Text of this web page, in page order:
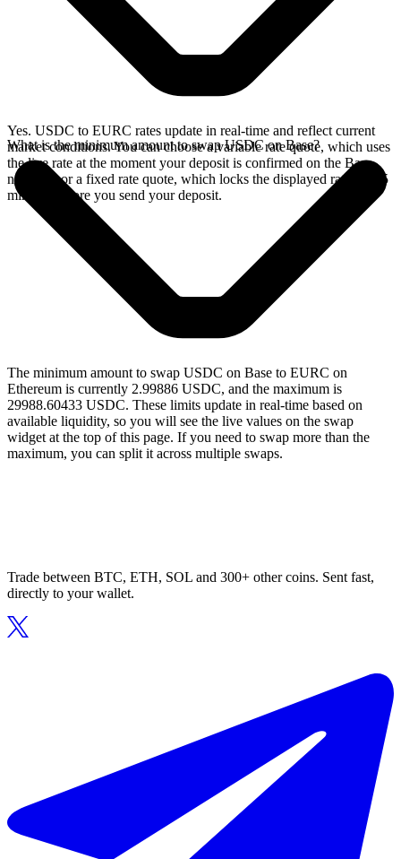
Yes. USDC to EURC rates update in real-time and reflect current
market conditions. You can choose a variable rate quote, which uses
the live rate at the moment your deposit is confirmed on the Base
network, or a fixed rate quote, which locks the displayed rate for 15
minutes before you send your deposit.
What is the minimum amount to swap USDC on Base?
The minimum amount to swap USDC on Base to EURC on
Ethereum is currently 2.99886 USDC, and the maximum is
29988.60433 USDC. These limits update in real-time based on
available liquidity, so you will see the live values on the swap
widget at the top of this page. If you need to swap more than the
maximum, you can split it across multiple swaps.
Trade between BTC, ETH, SOL and 300+ other coins. Sent fast,
directly to your wallet.